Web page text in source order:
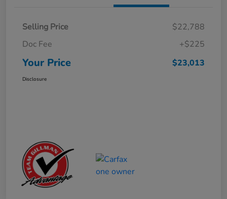
Selling Price
$22,788
Doc Fee
+$225
Your Price $23,013
Disclosure